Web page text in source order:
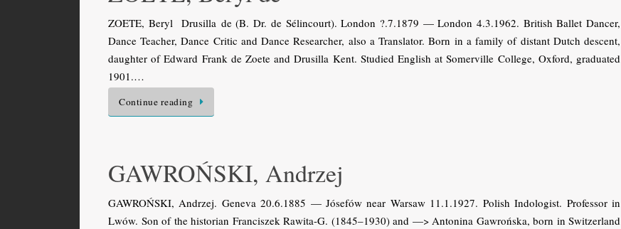
ZOETE, Beryl Drusilla de (B. Dr. de Sélincourt). London ?.7.1879 — London 4.3.1962. British Ballet Dancer,
Dance Teacher, Dance Critic and Dance Researcher, also a Translator. Born in a family of distant Dutch descent,
daughter of Edward Frank de Zoete and Drusilla Kent. Studied English at Somerville College, Oxford, graduated
1901.…
Continue reading
GAWROŃSKI, Andrzej
GAWROŃSKI, Andrzej. Geneva 20.6.1885 — Jósefów near Warsaw 11.1.1927. Polish Indologist. Professor in
Lwów. Son of the historian Franciszek Rawita-G. (1845–1930) and —> Antonina Gawrońska, born in Switzerland